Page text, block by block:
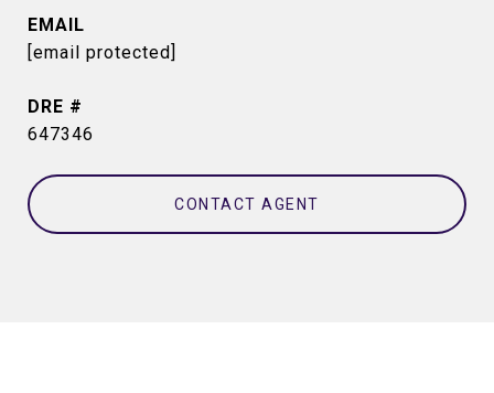
EMAIL
[email protected]
DRE #
647346
CONTACT AGENT